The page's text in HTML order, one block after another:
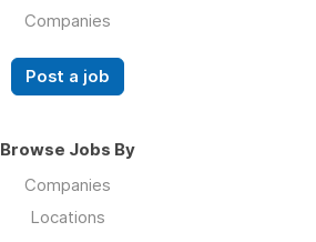
Companies
Post a job
Browse Jobs By
Companies
Locations